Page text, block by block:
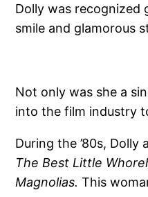
Dolly was recognized
smile and glamorous
Not only was she a
into the film industry
During the ’80s, Dolly
The Best Little
Magnolias. This